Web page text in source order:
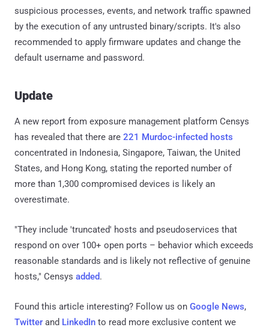
suspicious processes, events, and network traffic spawned
by the execution of any untrusted binary/scripts. It's also
recommended to apply firmware updates and change the
default username and password.
Update
A new report from exposure management platform Censys
has revealed that there are 221 Murdoc-infected hosts
concentrated in Indonesia, Singapore, Taiwan, the United
States, and Hong Kong, stating the reported number of
more than 1,300 compromised devices is likely an
overestimate.
"They include 'truncated' hosts and pseudoservices that
respond on over 100+ open ports – behavior which exceeds
reasonable standards and is likely not reflective of genuine
hosts," Censys added.
Found this article interesting? Follow us on Google News,
Twitter and LinkedIn to read more exclusive content we